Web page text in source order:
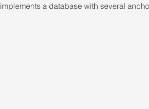
implements a database with several